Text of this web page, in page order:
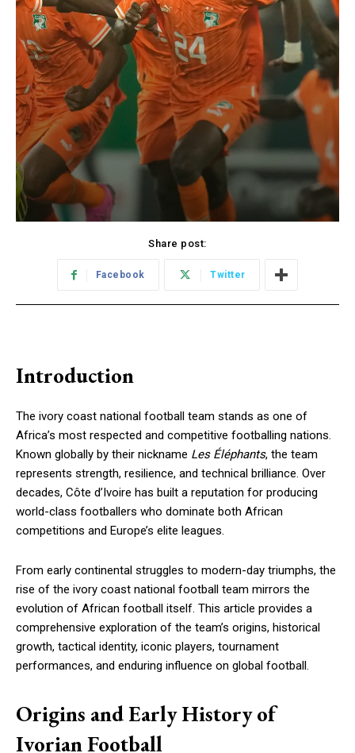
Share post:
Facebook Twitter
Introduction
The ivory coast national football team stands as one of
Africa’s most respected and competitive footballing nations.
Known globally by their nickname Les Éléphants, the team
represents strength, resilience, and technical brilliance. Over
decades, Côte d’Ivoire has built a reputation for producing
world-class footballers who dominate both African
competitions and Europe’s elite leagues.
From early continental struggles to modern-day triumphs, the
rise of the ivory coast national football team mirrors the
evolution of African football itself. This article provides a
comprehensive exploration of the team’s origins, historical
growth, tactical identity, iconic players, tournament
performances, and enduring influence on global football.
Origins and Early History of
Ivorian Football